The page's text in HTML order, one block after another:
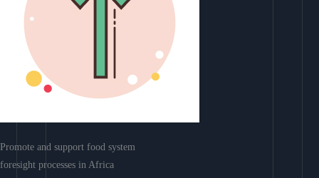
Promote and support food system
foresight processes in Africa